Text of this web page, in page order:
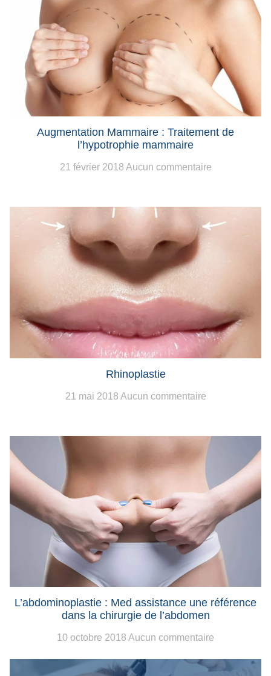
Augmentation Mammaire : Traitement de
l’hypotrophie mammaire
21 février 2018 Aucun commentaire
Rhinoplastie
21 mai 2018 Aucun commentaire
L’abdominoplastie : Med assistance une référence
dans la chirurgie de l’abdomen
10 octobre 2018 Aucun commentaire